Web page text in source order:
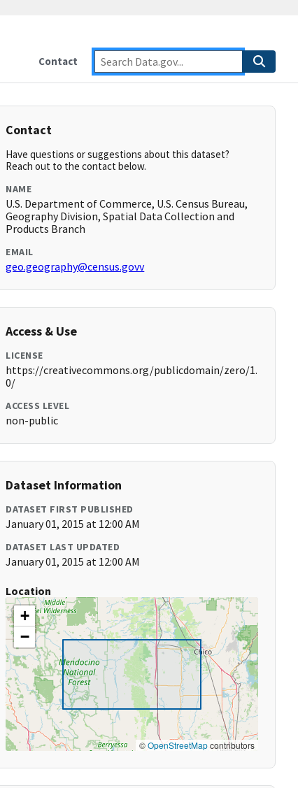
Contact
Contact
Have questions or suggestions about this dataset?
Reach out to the contact below.
NAME
U.S. Department of Commerce, U.S. Census Bureau,
Geography Division, Spatial Data Collection and
Products Branch
EMAIL
geo.geography@census.govv
Access & Use
LICENSE
https://creativecommons.org/publicdomain/zero/1.
0/
ACCESS LEVEL
non-public
Dataset Information
DATASET FIRST PUBLISHED
January 01, 2015 at 12:00 AM
DATASET LAST UPDATED
January 01, 2015 at 12:00 AM
Location
+
−
©OpenStreetMapcontributors